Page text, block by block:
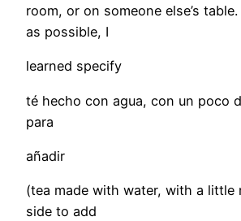
room, or on someone else’s
as possible, I
learned specify
té hecho con agua, con un poco
para
añadir
(tea made with water, with a little
side to add